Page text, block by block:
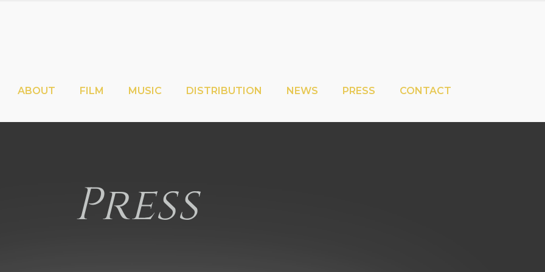
ABOUT FILM MUSIC DISTRIBUTION NEWS PRESS CONTACT
Press